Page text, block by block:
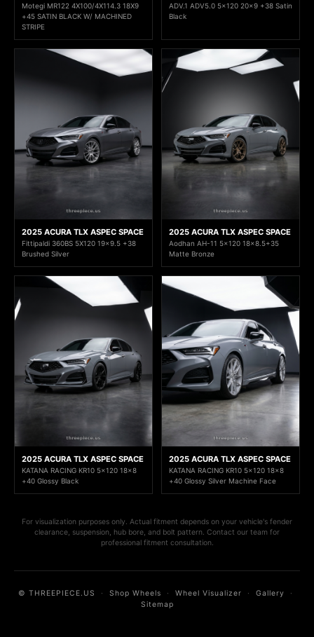
Motegi MR122 4X100/4X114.3 18X9
+45 SATIN BLACK W/ MACHINED
STRIPE
ADV.1 ADV5.0 5x120 20x9 +38 Satin
Black
2025 ACURA TLX ASPEC SPACE
Fittipaldi 360BS 5X120 19x9.5 +38
Brushed Silver
2025 ACURA TLX ASPEC SPACE
Aodhan AH-11 5x120 18x8.5+35
Matte Bronze
2025 ACURA TLX ASPEC SPACE
KATANA RACING KR10 5x120 18x8
+40 Glossy Black
2025 ACURA TLX ASPEC SPACE
KATANA RACING KR10 5x120 18x8
+40 Glossy Silver Machine Face
For visualization purposes only. Actual fitment depends on your vehicle's fender
clearance, suspension, hub bore, and bolt pattern. Contact our team for
professional fitment consultation.
© THREEPIECE.US · Shop Wheels · Wheel Visualizer · Gallery ·
Sitemap